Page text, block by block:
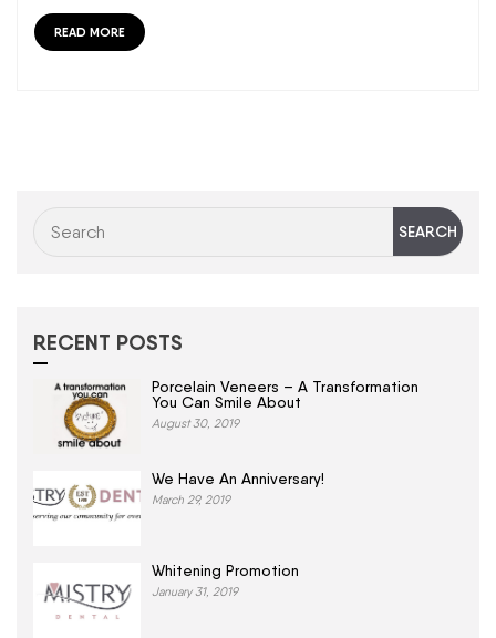
READ MORE
RECENT POSTS
Porcelain Veneers – A Transformation
You Can Smile About
August 30, 2019
We Have An Anniversary!
March 29, 2019
Whitening Promotion
January 31, 2019